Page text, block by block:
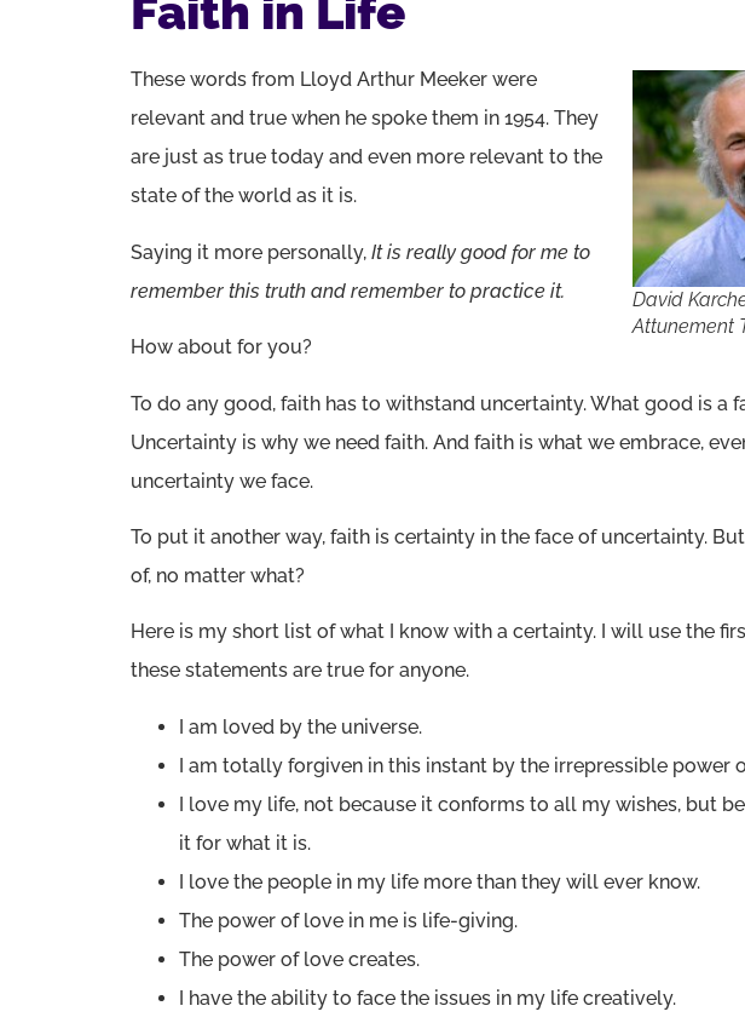
Faith in Life
David
Attunement
These words from Lloyd Arthur Meeker were
relevant and true when he spoke them in 1954. They
are just as true today and even more relevant to the
state of the world as it is.
Saying it more personally, It is really good for me to
remember this truth and remember to practice it.
How about for you?
To do any good, faith has to withstand uncertainty. What good is a
Uncertainty is why we need faith. And faith is what we embrace,
uncertainty we face.
To put it another way, faith is certainty in the face of uncertainty.
of, no matter what?
Here is my short list of what I know with a certainty. I will use the
these statements are true for anyone.
I am loved by the universe.
I am totally forgiven in this instant by the irrepressible power
I love my life, not because it conforms to all my wishes, but
it for what it is.
I love the people in my life more than they will ever know.
The power of love in me is life-giving.
The power of love creates.
I have the ability to face the issues in my life creatively.